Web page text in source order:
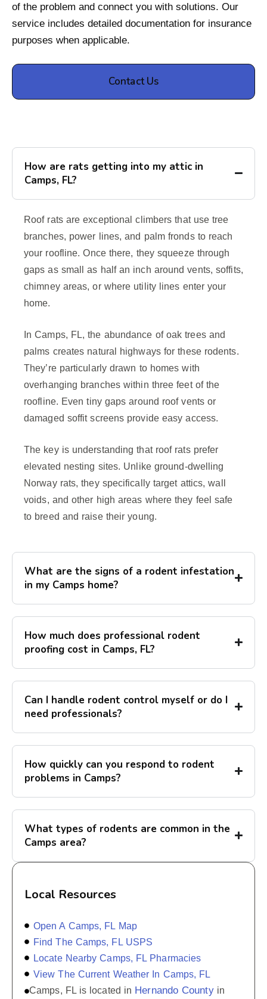
of the problem and connect you with solutions. Our
service includes detailed documentation for insurance
purposes when applicable.
Contact Us
How are rats getting into my attic in
Camps, FL?
Roof rats are exceptional climbers that use tree
branches, power lines, and palm fronds to reach
your roofline. Once there, they squeeze through
gaps as small as half an inch around vents, soffits,
chimney areas, or where utility lines enter your
home.
In Camps, FL, the abundance of oak trees and
palms creates natural highways for these rodents.
They’re particularly drawn to homes with
overhanging branches within three feet of the
roofline. Even tiny gaps around roof vents or
damaged soffit screens provide easy access.
The key is understanding that roof rats prefer
elevated nesting sites. Unlike ground-dwelling
Norway rats, they specifically target attics, wall
voids, and other high areas where they feel safe
to breed and raise their young.
What are the signs of a rodent infestation
in my Camps home?
How much does professional rodent
proofing cost in Camps, FL?
Can I handle rodent control myself or do I
need professionals?
How quickly can you respond to rodent
problems in Camps?
What types of rodents are common in the
Camps area?
Local Resources
Open A Camps, FL Map
Find The Camps, FL USPS
Locate Nearby Camps, FL Pharmacies
View The Current Weather In Camps, FL
Camps, FL is located in Hernando Countyin